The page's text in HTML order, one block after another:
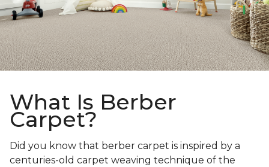
What Is Berber
Carpet?
Did you know that berber carpet is inspired by a
centuries-old carpet weaving technique of the